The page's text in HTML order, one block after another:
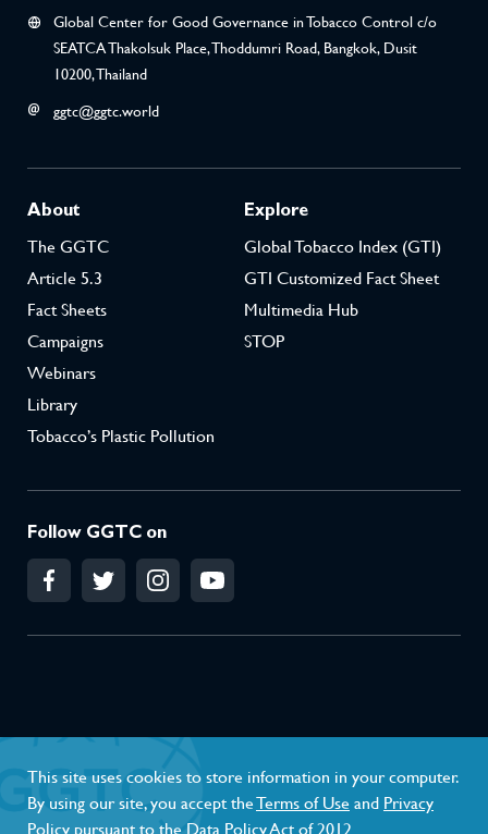
Global Center for Good Governance in Tobacco Control c/o
SEATCA Thakolsuk Place, Thoddumri Road, Bangkok, Dusit
10200, Thailand
ggtc@ggtc.world
About
The GGTC
Article 5.3
Fact Sheets
Campaigns
Webinars
Library
Tobacco’s Plastic Pollution
Explore
Global Tobacco Index (GTI)
GTI Customized Fact Sheet
Multimedia Hub
STOP
Follow GGTC on
Privacy Policy
Terms of Use
This site uses cookies to store information in your computer.
By using our site, you accept theTerms of Use and Privacy
Policy pursuant to the Data Policy Act of 2012